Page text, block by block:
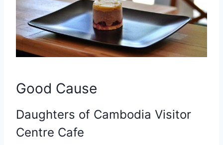
Good Cause
Daughters of Cambodia Visitor
Centre Cafe